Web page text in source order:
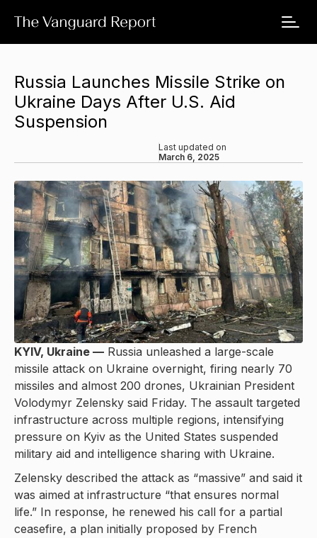
Russia Launches Missile Strike on
Ukraine Days After U.S. Aid
Suspension
Last updated on
March 6, 2025
KYIV, Ukraine — Russia unleashed a large-scale
missile attack on Ukraine overnight, firing nearly 70
missiles and almost 200 drones, Ukrainian President
Volodymyr Zelensky said Friday. The assault targeted
infrastructure across multiple regions, intensifying
pressure on Kyiv as the United States suspended
military aid and intelligence sharing with Ukraine.
Zelensky described the attack as “massive” and said it
was aimed at infrastructure “that ensures normal
life.” In response, he renewed his call for a partial
ceasefire, a plan initially proposed by French